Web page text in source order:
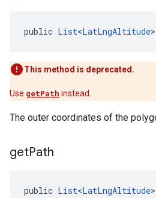
public List<LatLngAltitude>
This method is deprecated.
Use getPath instead.
The outer coordinates of the
getPath
public List<LatLngAltitude>